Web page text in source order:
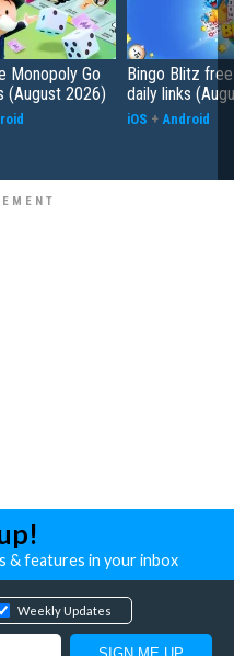
Monopoly Go
(August 2026)
Bingo Blitz
daily links
iOS + Android
& features in your inbox
Weekly Updates